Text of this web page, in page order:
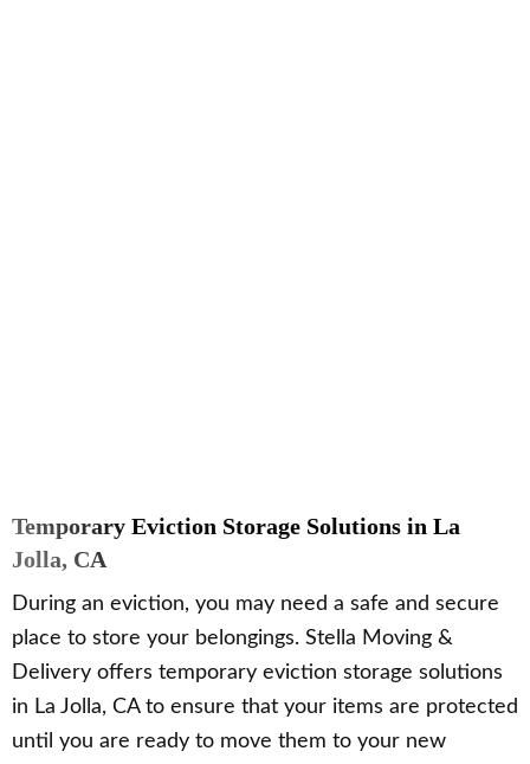
Temporary Eviction Storage Solutions in La
Jolla, CA
During an eviction, you may need a safe and secure
place to store your belongings. Stella Moving &
Delivery offers temporary eviction storage solutions
in La Jolla, CA to ensure that your items are protected
until you are ready to move them to your new